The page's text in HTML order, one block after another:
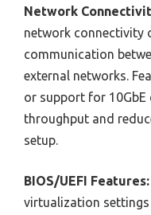
Network
network connectivity
communication
external networks.
or support for
throughput and
setup.
BIOS/UEFI Features:
virtualization settings